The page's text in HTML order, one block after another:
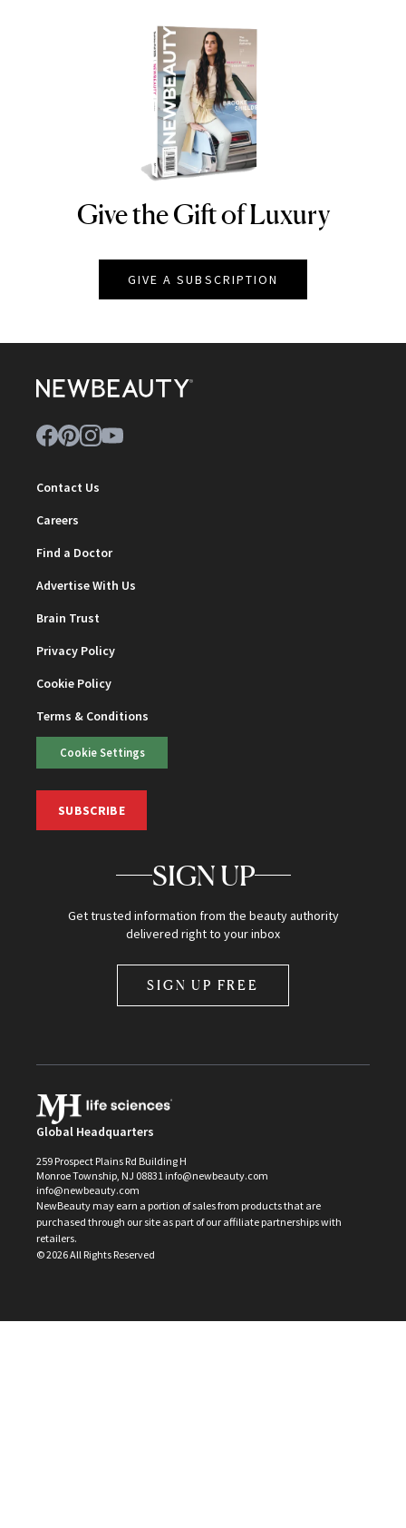
NEWBEAUTY
Give the Gift of Luxury
GIVE A SUBSCRIPTION
Contact Us
Careers
Find a Doctor
Advertise With Us
Brain Trust
Privacy Policy
Cookie Policy
Terms & Conditions
Cookie Settings
SUBSCRIBE
SIGN UP
Get trusted information from the beauty authority
delivered right to your inbox
SIGN UP FREE
Global Headquarters
259 Prospect Plains Rd Building H
Monroe Township, NJ 08831 info@newbeauty.com
info@newbeauty.com
NewBeauty may earn a portion of sales from products that are
purchased through our site as part of our affiliate partnerships with
retailers.
©2026All Rights Reserved